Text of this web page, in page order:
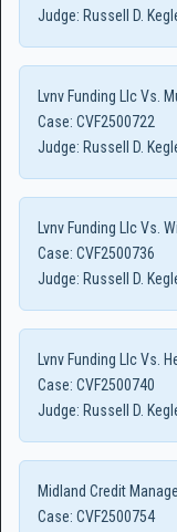
Judge: Russell D.
Lvnv Funding Llc Vs.
Case: CVF2500722
Judge: Russell D.
Lvnv Funding Llc Vs.
Case: CVF2500736
Judge: Russell D.
Lvnv Funding Llc Vs.
Case: CVF2500740
Judge: Russell D.
Midland Credit
Case: CVF2500754